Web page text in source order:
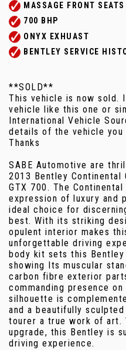
MASSAGE FRONT SEATS
700 BHP
ONYX EXHUAST
BENTLEY SERVICE
**SOLD**
This vehicle is now sold.
vehicle like this one or
International Vehicle
details of the vehicle you
Thanks
SABE Automotive are
2013 Bentley Continental
GTX 700. The
expression of luxury and
ideal choice for
best. With its striking
opulent interior makes
unforgettable driving
body kit sets this
showing Its muscular
carbon fibre exterior
commanding presence
silhouette is
and a beautifully
tourer a true work of art.
upgrade, this Bentley is
driving experience.